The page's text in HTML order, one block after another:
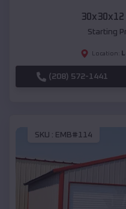
Starting
Location:
(208) 572-1441
SKU : EMB#114